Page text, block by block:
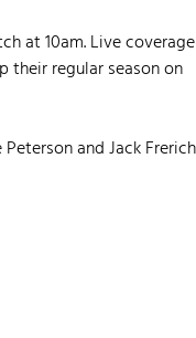
at 10am. Live
their regular season on
and Jack